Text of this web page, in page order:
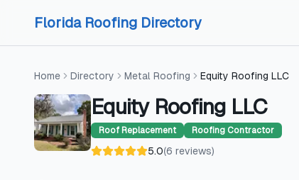
Florida Roofing Directory
Home Directory Metal Roofing Equity Roofing LLC
Equity Roofing LLC
Roof Replacement Roofing Contractor
5.0(6 reviews)